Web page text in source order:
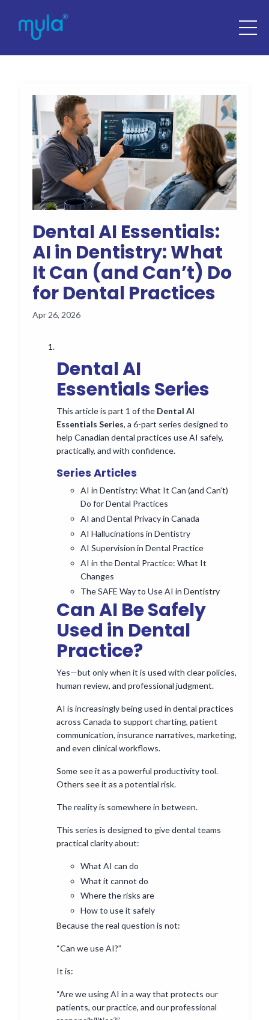
Dental AI Essentials:
AI in Dentistry: What
It Can (and Can’t) Do
for Dental Practices
Apr 26, 2026
Dental AI
Essentials Series
This article is part 1 of the Dental AI
Essentials Series, a 6-part series designed to
help Canadian dental practices use AI safely,
practically, and with confidence.
Series Articles
AI in Dentistry: What It Can (and Can’t)
Do for Dental Practices
AI and Dental Privacy in Canada
AI Hallucinations in Dentistry
AI Supervision in Dental Practice
AI in the Dental Practice: What It
Changes
The SAFE Way to Use AI in Dentistry
Can AI Be Safely
Used in Dental
Practice?
Yes—but only when it is used with clear policies,
human review, and professional judgment.
AI is increasingly being used in dental practices
across Canada to support charting, patient
communication, insurance narratives, marketing,
and even clinical workflows.
Some see it as a powerful productivity tool.
Others see it as a potential risk.
The reality is somewhere in between.
This series is designed to give dental teams
practical clarity about:
What AI can do
What it cannot do
Where the risks are
How to use it safely
Because the real question is not:
“Can we use AI?”
It is:
“Are we using AI in a way that protects our
patients, our practice, and our professional